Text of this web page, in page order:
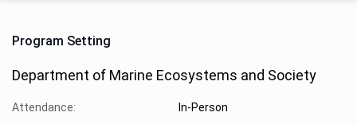
Program Setting
Department of Marine Ecosystems and Society
Attendance: In-Person